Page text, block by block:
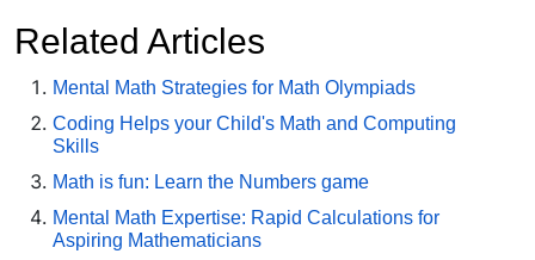
Related Articles
Mental Math Strategies for Math Olympiads
Coding Helps your Child's Math and Computing
Skills
Math is fun: Learn the Numbers game
Mental Math Expertise: Rapid Calculations for
Aspiring Mathematicians